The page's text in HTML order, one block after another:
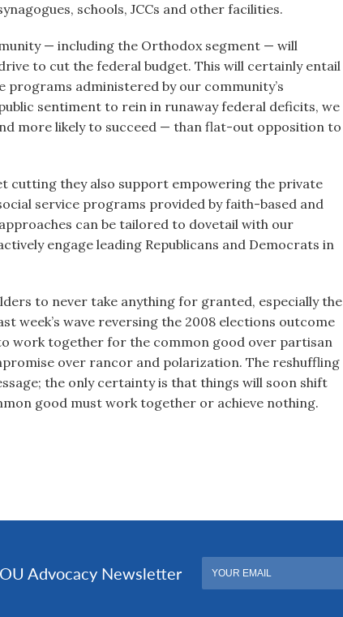
schools, JCCs and other facilities.
— including the Orthodox segment — will
to cut the federal budget. This will certainly entail
programs administered by our community’s
sentiment to rein in runaway federal deficits, we
more likely to succeed — than flat-out opposition to
cutting they also support empowering the private
service programs provided by faith-based and
can be tailored to dovetail with our
engage leading Republicans and Democrats in
to never take anything for granted, especially the
week’s wave reversing the 2008 elections outcome
work together for the common good over partisan
over rancor and polarization. The reshuffling
the only certainty is that things will soon shift
good must work together or achieve nothing.